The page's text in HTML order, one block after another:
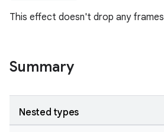
This effect doesn't drop any
Summary
Nested types